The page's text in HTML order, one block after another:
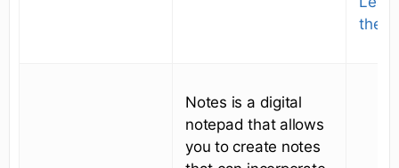
the
Notes is a digital
notepad that allows
you to create notes